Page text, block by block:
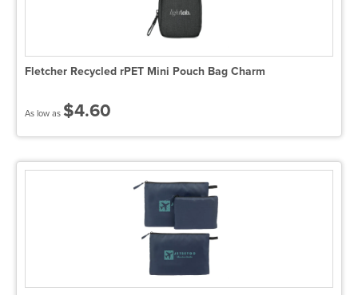
Fletcher Recycled rPET Mini Pouch Bag Charm
As low as $4.60